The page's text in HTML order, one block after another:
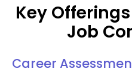
Key
Job
Career